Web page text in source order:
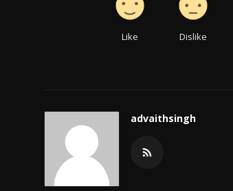
Like Dislike
advaithsingh